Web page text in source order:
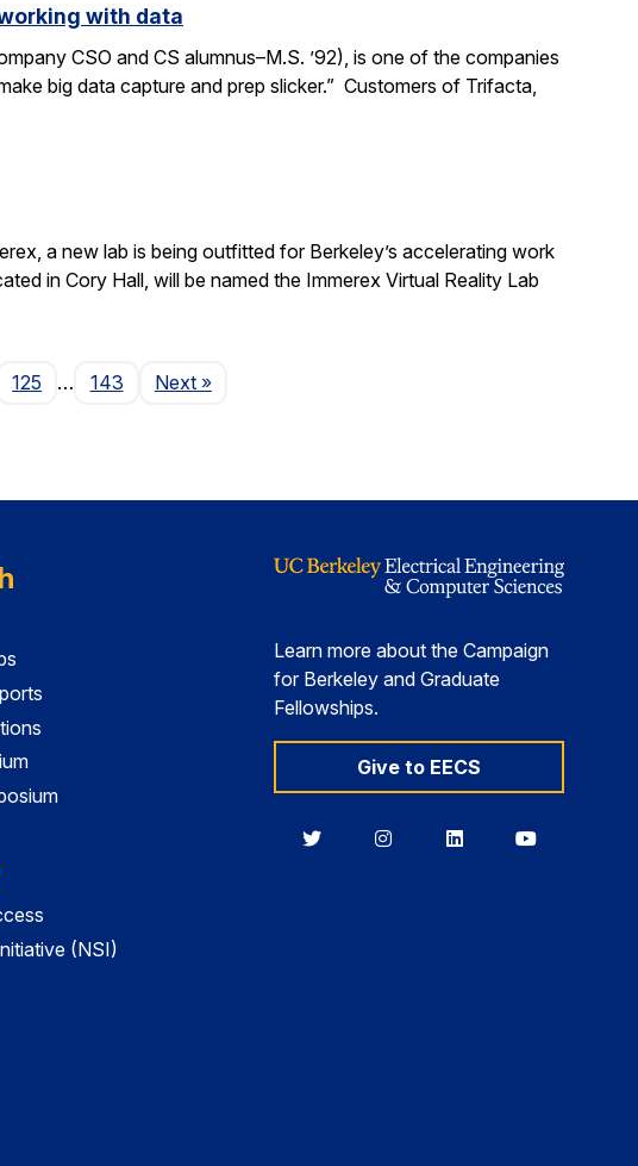
with data
CSO and CS alumnus–M.S. ’92), is one of the companies
big data capture and prep slicker.” Customers of Trifacta,
a new lab is being outfitted for Berkeley’s accelerating work
in Cory Hall, will be named the Immerex Virtual Reality Lab
125 … 143 NextPage
»
(NSI)
Learn more about the Campaign
for Berkeley and Graduate
Fellowships.
Give to EECS
BerkeleyBerkeleyBerkeleyBerkeley